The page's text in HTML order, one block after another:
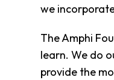
we
The Amphi
learn. We do
provide the
Show
Clothing
Information